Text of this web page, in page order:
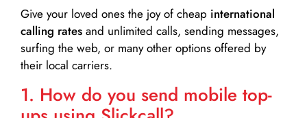
Give your loved ones the joy of cheap international
calling rates and unlimited calls, sending messages,
surfing the web, or many other options offered by
their local carriers.
1. How do you send mobile top-